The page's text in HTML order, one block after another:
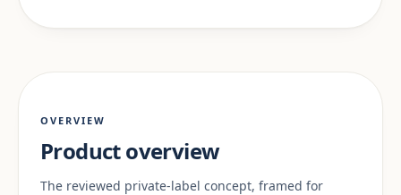
OVERVIEW
Product overview
The reviewed private-label concept, framed for